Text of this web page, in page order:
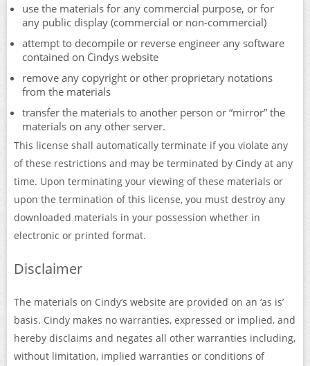
use the materials for any commercial purpose, or for
any public display (commercial or non-commercial)
attempt to decompile or reverse engineer any software
contained on Cindys website
remove any copyright or other proprietary notations
from the materials
transfer the materials to another person or “mirror” the
materials on any other server.
This license shall automatically terminate if you violate any
of these restrictions and may be terminated by Cindy at any
time. Upon terminating your viewing of these materials or
upon the termination of this license, you must destroy any
downloaded materials in your possession whether in
electronic or printed format.
Disclaimer
The materials on Cindy’s website are provided on an ‘as is’
basis. Cindy makes no warranties, expressed or implied, and
hereby disclaims and negates all other warranties including,
without limitation, implied warranties or conditions of